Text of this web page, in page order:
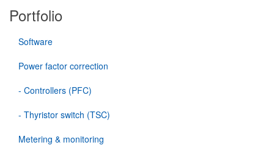
Portfolio
Software
Power factor correction
- Controllers (PFC)
- Thyristor switch (TSC)
Metering & monitoring